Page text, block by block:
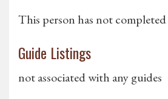
This person has not
Guide Listings
not associated with any guides